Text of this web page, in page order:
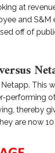
at
and S&M
off of
This
performing
thereby
are now